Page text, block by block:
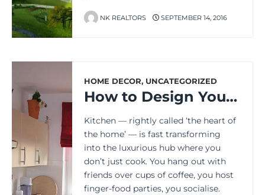
NK REALTORS SEPTEMBER 14, 2016
HOME DECOR, UNCATEGORIZED
How to Design Your Kitchen for Best Aesthetics and Functionality
Kitchen — rightly called ‘the heart of
the home’ — is fast transforming
into the luxurious hub where you
don’t just cook. You hang out with
friends over cups of coffee, you host
finger-food parties, you socialise.